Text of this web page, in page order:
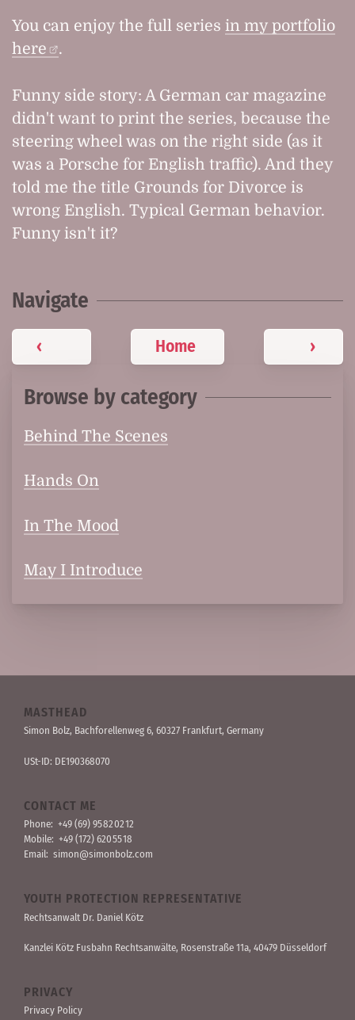
You can enjoy the full series in my portfolio
here
.
Funny side story: A German car magazine
didn't want to print the series, because the
steering wheel was on the right side (as it
was a Porsche for English traffic). And they
told me the title Grounds for Divorce is
wrong English. Typical German behavior.
Funny isn't it?
Navigate
‹ Home ›
Browse by category
Behind The Scenes
Hands On
In The Mood
May I Introduce
MASTHEAD
Simon Bolz, Bachforellen­weg 6, 60327 Frankfurt, Germany
USt-ID: DE190368070
CONTACT ME
Phone: +49 (69) 95 82 02 12
Mobile: +49 (172) 620 55 18
Email: simon@simonbolz.com
YOUTH PROTECTION REPRESENTATIVE
Rechts­anwalt Dr. Daniel Kötz
Kanzlei Kötz Fusbahn Rechts­anwälte, Rosen­straße 11a, 40479 Düssel­dorf
PRIVACY
Privacy Policy